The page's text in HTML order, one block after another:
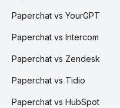
Paperchat vs YourGPT
Paperchat vs Intercom
Paperchat vs Zendesk
Paperchat vs Tidio
Paperchat vs HubSpot